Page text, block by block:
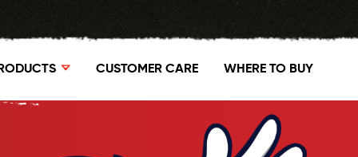
CUSTOMER CARE WHERE TO BUY
POWER CORE E90
GROUND FORCE ELITE